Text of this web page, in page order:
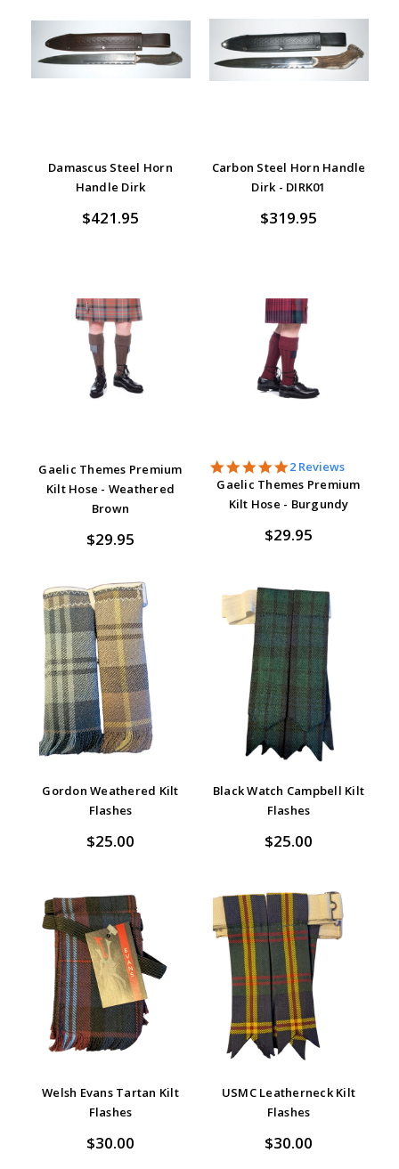
Damascus Steel Horn
Handle Dirk
$421.95
Carbon Steel Horn Handle
Dirk - DIRK01
$319.95
Gaelic Themes Premium
Kilt Hose - Weathered
Brown
$29.95
5.0
star
rating
2 Reviews
Gaelic Themes Premium
Kilt Hose - Burgundy
$29.95
Gordon Weathered Kilt
Flashes
$25.00
Black Watch Campbell Kilt
Flashes
$25.00
Welsh Evans Tartan Kilt
Flashes
$30.00
USMC Leatherneck Kilt
Flashes
$30.00